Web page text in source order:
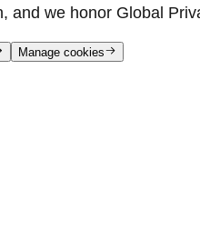
and we honor Global
Manage cookies